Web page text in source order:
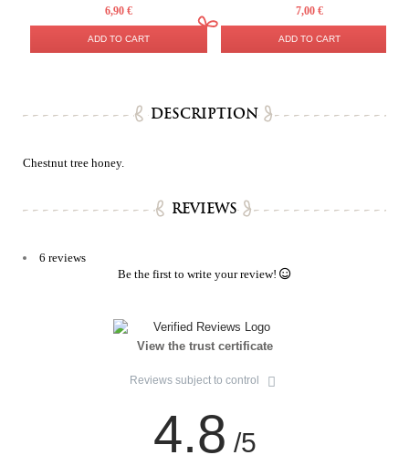
6,90 €
ADD TO CART
7,00 €
ADD TO CART
DESCRIPTION
Chestnut tree honey.
REVIEWS
6 reviews
Be the first to write your review!
View the trust certificate
Reviews subject to control
4.8 /5